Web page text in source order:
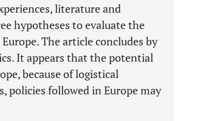
literature and
hypotheses to evaluate the
The article concludes by
It appears that the potential
because of logistical
policies followed in Europe may